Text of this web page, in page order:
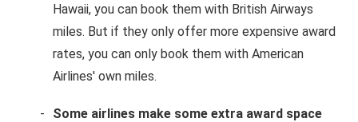
Hawaii, you can book them with British Airways
miles. But if they only offer more expensive award
rates, you can only book them with American
Airlines' own miles.
Some airlines make some extra award space